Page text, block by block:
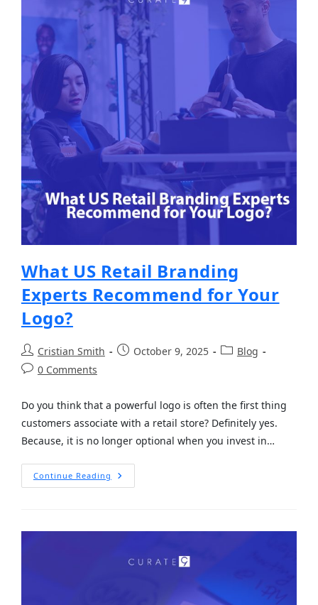
What US Retail Branding
Experts Recommend for Your
Logo?
Cristian Smith October 9, 2025
Blog
0 Comments
Do you think that a powerful logo is often the first thing
customers associate with a retail store? Definitely yes.
Because, it is no longer optional when you invest in…
Continue Reading